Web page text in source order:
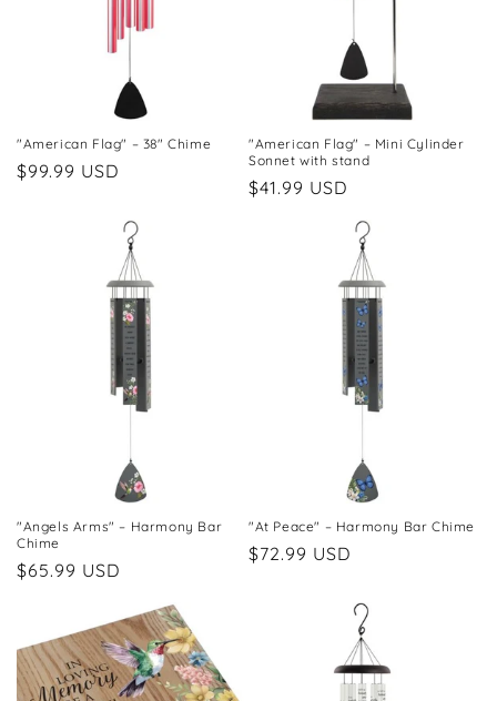
"American Flag" – 38" Chime
Regular
$99.99 USD
"American Flag" – Mini Cylinder
Sonnet with stand
Regular
$41.99 USD
"Angels Arms" – Harmony Bar
Chime
Regular
$65.99 USD
"At Peace" – Harmony Bar Chime
Regular
$72.99 USD